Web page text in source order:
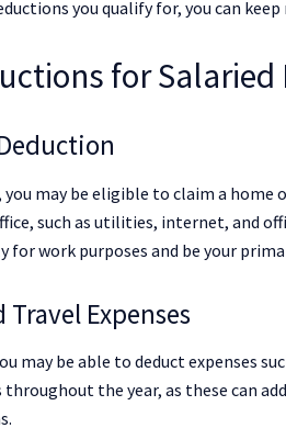
you qualify for, you can
for
may be eligible to claim a home
such as utilities, internet, and
for work purposes and be your
Expenses
may be able to deduct expenses
the year, as these can